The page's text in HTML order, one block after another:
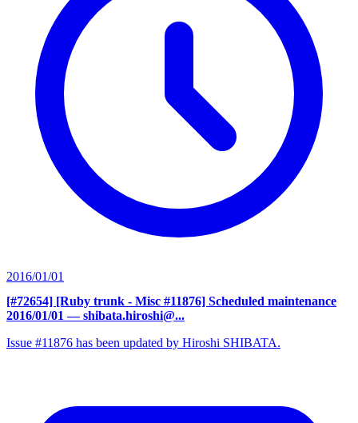
2016/01/01
[#72654] [Ruby trunk - Misc #11876] Scheduled maintenance
2016/01/01 — shibata.hiroshi@...
Issue #11876 has been updated by Hiroshi SHIBATA.